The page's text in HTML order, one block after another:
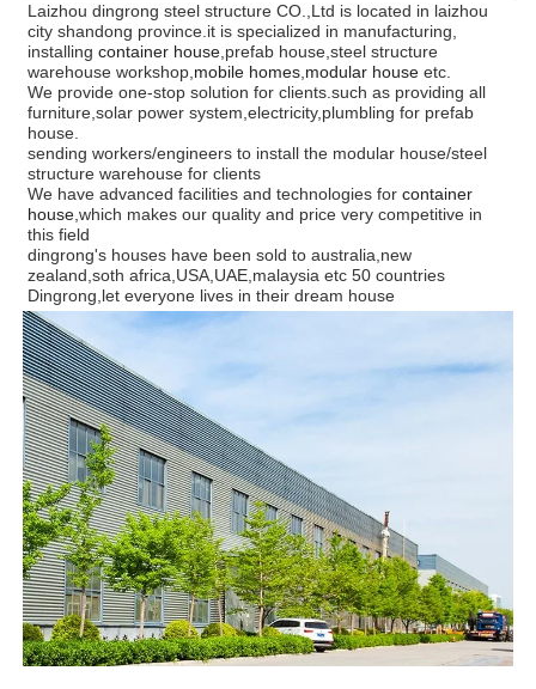
Laizhou dingrong steel structure CO.,Ltd is located in laizhou
city shandong province.it is specialized in manufacturing,
installing container house,prefab house,steel structure
warehouse workshop,mobile homes,modular houseetc.
We provide one-stop solution for clients.such as providing all
furniture,solar power system,electricity,plumbling for prefab
house.
sending workers/engineers to install the modular house/steel
structure warehouse for clients
We have advanced facilities and technologies for container
house,which makes our quality and price very competitive in
this field
dingrong's houses have been sold to australia,new
zealand,soth africa,USA,UAE,malaysia etc 50 countries
Dingrong,let everyone lives in their dream house